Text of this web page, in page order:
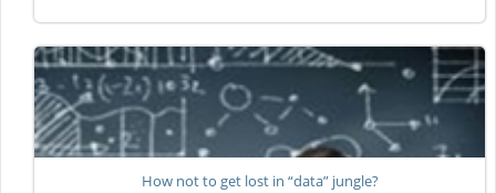
How not to get lost in “data” jungle?